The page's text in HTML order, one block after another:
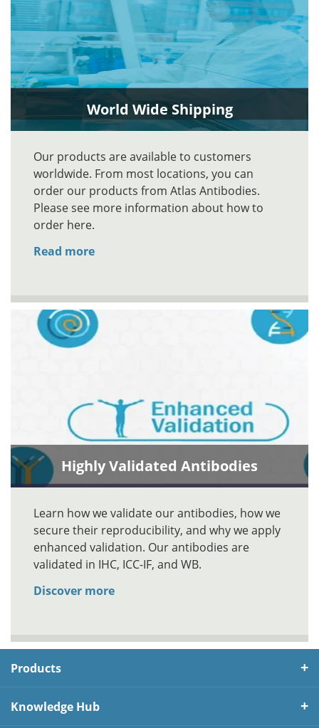
World Wide Shipping
Our products are available to customers
worldwide. From most locations, you can
order our products from Atlas Antibodies.
Please see more information about how to
order here.
Read more
Highly Validated Antibodies
Learn how we validate our antibodies, how we
secure their reproducibility, and why we apply
enhanced validation. Our antibodies are
validated in IHC, ICC-IF, and WB.
Discover more
Products
Knowledge Hub